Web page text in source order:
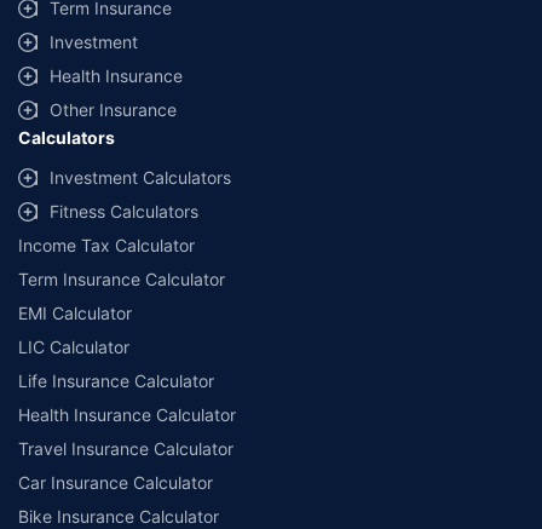
Term Insurance
Investment
Health Insurance
Other Insurance
Calculators
Investment Calculators
Fitness Calculators
Income Tax Calculator
Term Insurance Calculator
EMI Calculator
LIC Calculator
Life Insurance Calculator
Health Insurance Calculator
Travel Insurance Calculator
Car Insurance Calculator
Bike Insurance Calculator